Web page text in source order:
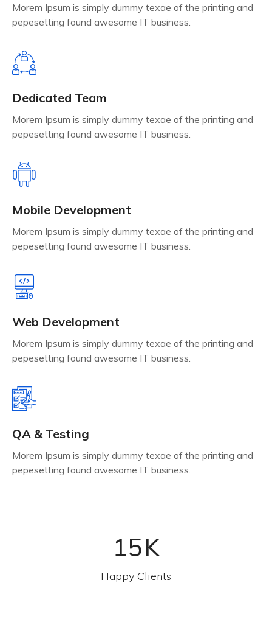
Morem Ipsum is simply dummy texae of the printing and
pepesetting found awesome IT business.
Dedicated Team
Morem Ipsum is simply dummy texae of the printing and
pepesetting found awesome IT business.
Mobile Development
Morem Ipsum is simply dummy texae of the printing and
pepesetting found awesome IT business.
Web Development
Morem Ipsum is simply dummy texae of the printing and
pepesetting found awesome IT business.
QA & Testing
Morem Ipsum is simply dummy texae of the printing and
pepesetting found awesome IT business.
15K
Happy Clients